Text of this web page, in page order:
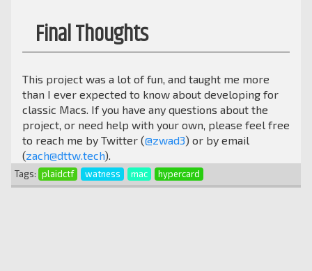
Final Thoughts
This project was a lot of fun, and taught me more
than I ever expected to know about developing for
classic Macs. If you have any questions about the
project, or need help with your own, please feel free
to reach me by Twitter (@zwad3) or by email
(zach@dttw.tech).
Tags: plaidctf watness mac hypercard